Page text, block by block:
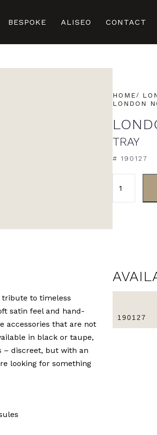
BESPOKE ALISEO CONTACT
HOME
LONDON
TRAY
# 190127
tribute to timeless
satin feel and hand-
accessories that are not
in black or taupe,
discreet, but with an
looking for something
190127